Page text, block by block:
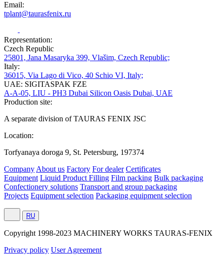
Email:
tplant@taurasfenix.ru
Representation:
Czech Republic
25801, Jana Masaryka 399, Vlašim, Czech Republic;
Italy:
36015, Via Lago di Vico, 40 Schio VI, Italy;
UAE: SIGITASPAK FZE
A-A-05, LIU - PH3 Dubai Silicon Oasis Dubai, UAE
Production site:
A separate division of TAURAS FENIX JSC
Location:
Torfyanaya doroga 9, St. Petersburg, 197374
Company About us Factory For dealer Certificates
Equipment Liquid Product Filling Film packing Bulk packaging
Confectionery solutions Transport and group packaging
Projects Equipment selection Packaging equipment selection
RU
Сopyright 1998-2023 MACHINERY WORKS TAURAS-FENIX
Privacy policy User Agreement